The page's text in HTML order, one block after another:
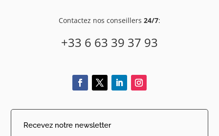
Contactez nos conseillers 24/7:
+33 6 63 39 37 93
Recevez notre newsletter